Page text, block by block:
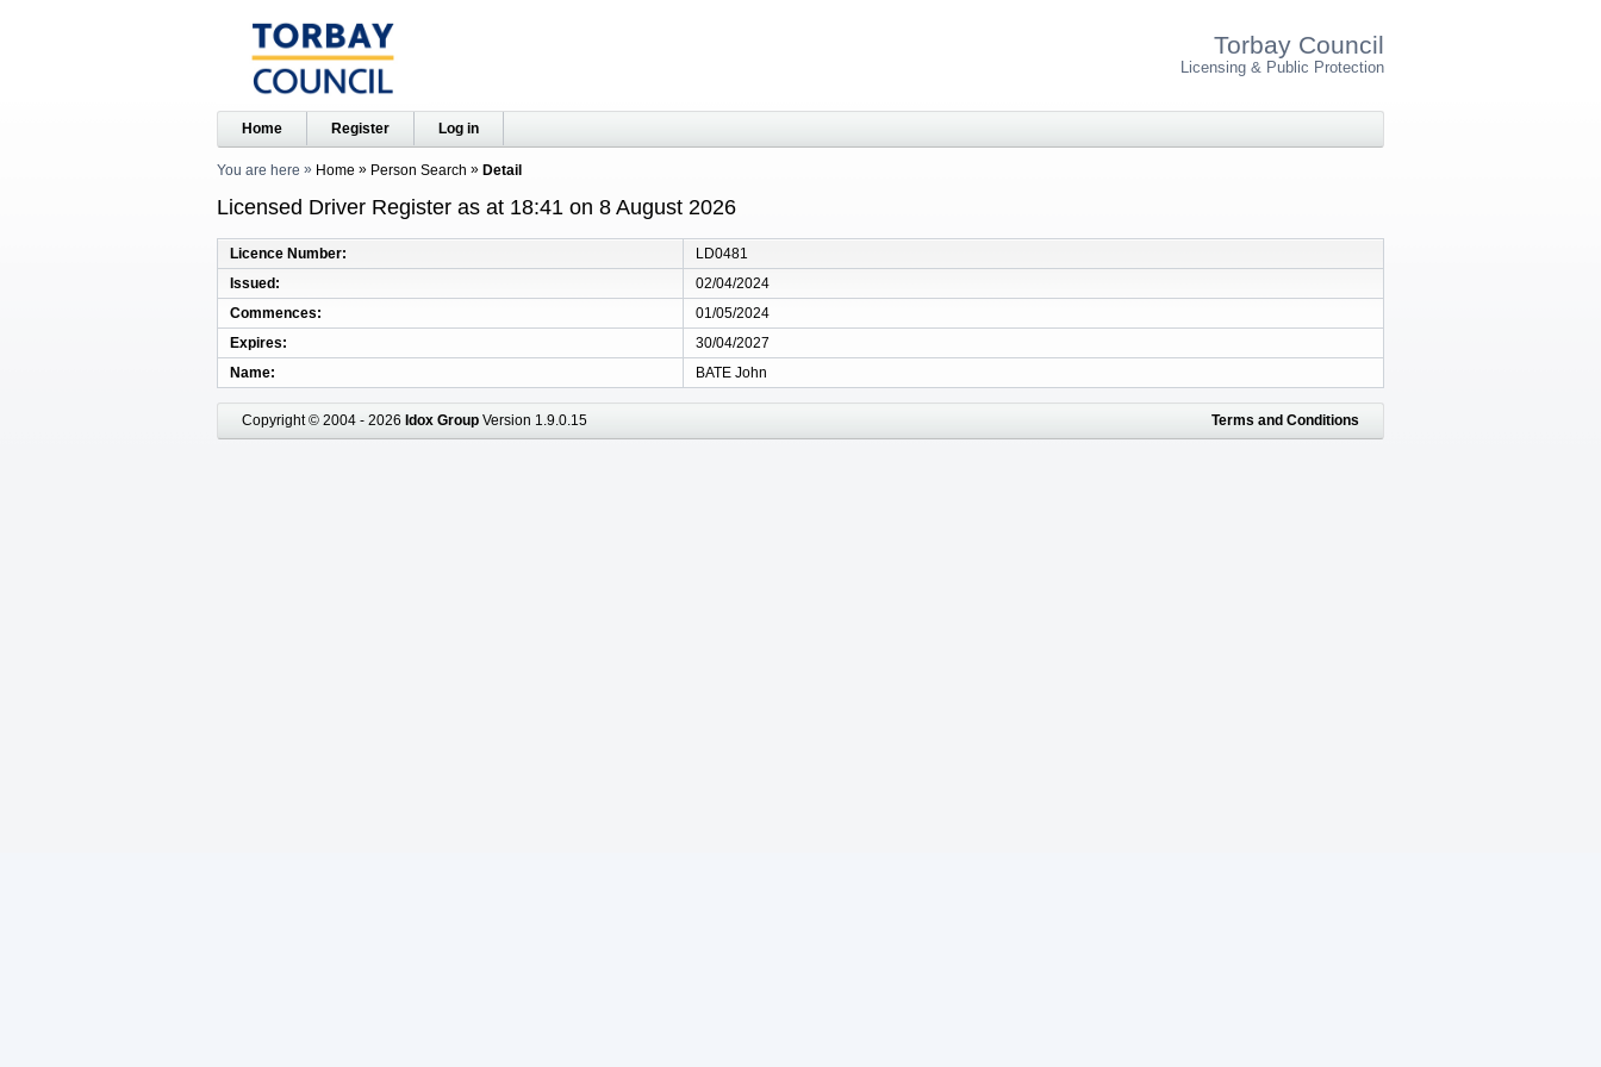
Torbay Council
Licensing & Public Protection
Home Register Log in
You are here Home Person Search Detail
Licensed Driver Register as at 18:41 on 8 August 2026
Licence Number
LD0481
Issued
02/04/2024
Commences
01/05/2024
Expires
30/04/2027
Name
BATE John
Copyright © 2004 - 2026 Idox Group Version 1.9.0.15 Terms and Conditions